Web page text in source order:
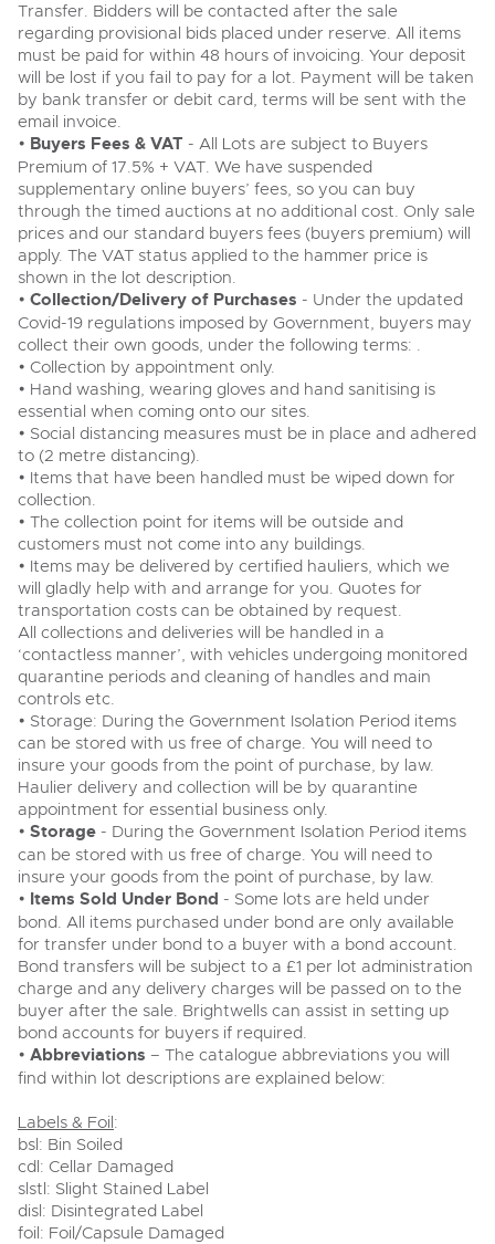
Transfer. Bidders will be contacted after the sale
regarding provisional bids placed under reserve. All items
must be paid for within 48 hours of invoicing. Your deposit
will be lost if you fail to pay for a lot. Payment will be taken
by bank transfer or debit card, terms will be sent with the
email invoice.
• Buyers Fees & VAT - All Lots are subject to Buyers
Premium of 17.5% + VAT. We have suspended
supplementary online buyers’ fees, so you can buy
through the timed auctions at no additional cost. Only sale
prices and our standard buyers fees (buyers premium) will
apply. The VAT status applied to the hammer price is
shown in the lot description.
• Collection/Delivery of Purchases - Under the updated
Covid-19 regulations imposed by Government, buyers may
collect their own goods, under the following terms: .
• Collection by appointment only.
• Hand washing, wearing gloves and hand sanitising is
essential when coming onto our sites.
• Social distancing measures must be in place and adhered
to (2 metre distancing).
• Items that have been handled must be wiped down for
collection.
• The collection point for items will be outside and
customers must not come into any buildings.
• Items may be delivered by certified hauliers, which we
will gladly help with and arrange for you. Quotes for
transportation costs can be obtained by request.
All collections and deliveries will be handled in a
‘contactless manner’, with vehicles undergoing monitored
quarantine periods and cleaning of handles and main
controls etc.
• Storage: During the Government Isolation Period items
can be stored with us free of charge. You will need to
insure your goods from the point of purchase, by law.
Haulier delivery and collection will be by quarantine
appointment for essential business only.
• Storage - During the Government Isolation Period items
can be stored with us free of charge. You will need to
insure your goods from the point of purchase, by law.
• Items Sold Under Bond - Some lots are held under
bond. All items purchased under bond are only available
for transfer under bond to a buyer with a bond account.
Bond transfers will be subject to a £1 per lot administration
charge and any delivery charges will be passed on to the
buyer after the sale. Brightwells can assist in setting up
bond accounts for buyers if required.
• Abbreviations – The catalogue abbreviations you will
find within lot descriptions are explained below:
Labels & Foil:
bsl: Bin Soiled
cdl: Cellar Damaged
slstl: Slight Stained Label
disl: Disintegrated Label
foil: Foil/Capsule Damaged